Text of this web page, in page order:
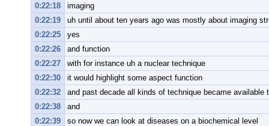
0:22:18
imaging
0:22:19
uh until about ten years ago was mostly about imaging
0:22:25
yes
0:22:26
and function
0:22:27
with for instance uh a nuclear technique
0:22:30
it would highlight some aspect function
0:22:32
and past decade all kinds of technique became available
0:22:38
and
0:22:39
so now we can look at diseases on a biochemical level